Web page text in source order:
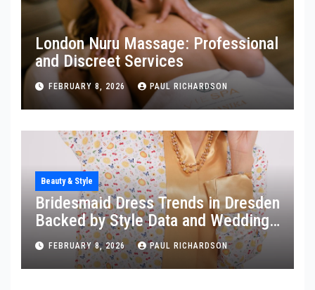
London Nuru Massage: Professional
and Discreet Services
FEBRUARY 8, 2026 PAUL RICHARDSON
Beauty & Style
Bridesmaid Dress Trends in Dresden
Backed by Style Data and Wedding
Insights
FEBRUARY 8, 2026 PAUL RICHARDSON